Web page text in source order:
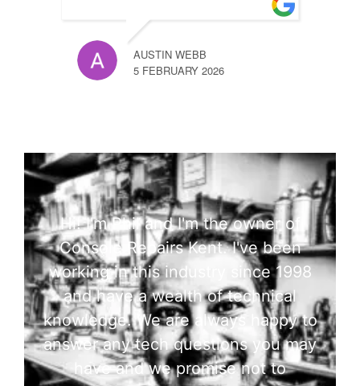
AUSTIN WEBB
5 FEBRUARY 2026
Hi! I'm Phil and I'm the owner of
Console Repairs Kent. I've been
working in this industry since 1998
and have a wealth of technical
knowledge. We are always happy to
answer any tech questions you may
have and we promise not to